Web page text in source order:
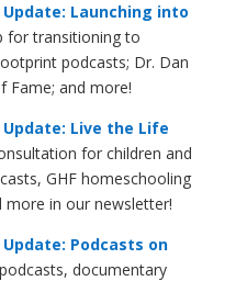
Launching into
for transitioning to
podcasts; Dr. Dan
Fame; and more!
Live the Life
for children and
GHF homeschooling
more in our newsletter!
Podcasts on
documentary